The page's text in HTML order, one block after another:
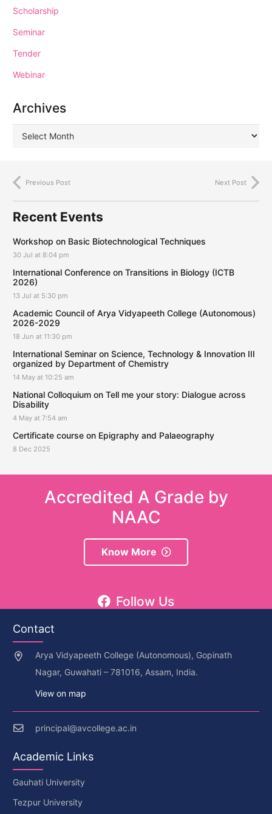
Scholarship
Seminar
Tender
Webinar
Archives
Previous Post Next Post
Recent Events
Workshop on Basic Biotechnological Techniques
30 Jul at 8:04 pm
International Conference on Transitions in Biology (ICTB
2026)
13 Jul at 5:30 pm
Academic Council of Arya Vidyapeeth College (Autonomous)
2026-2029
18 Jun at 11:30 pm
International Seminar on Science, Technology & Innovation III
organized by Department of Chemistry
14 May at 10:25 am
National Colloquium on Tell me your story: Dialogue across
Disability
4 May at 7:54 am
Certificate course on Epigraphy and Palaeography
8 Dec 2025
Accredited A Grade by
NAAC
Know More
Follow Us
Contact
Arya Vidyapeeth College (Autonomous), Gopinath
Nagar, Guwahati – 781016, Assam, India.
View on map
principal@avcollege.ac.in
Academic Links
Gauhati University
Tezpur University